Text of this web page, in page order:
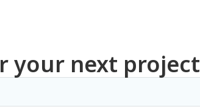
your next project